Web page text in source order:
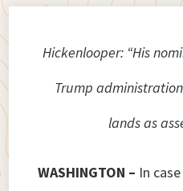
Hickenlooper: “His
Trump
lands as
WASHINGTON – In